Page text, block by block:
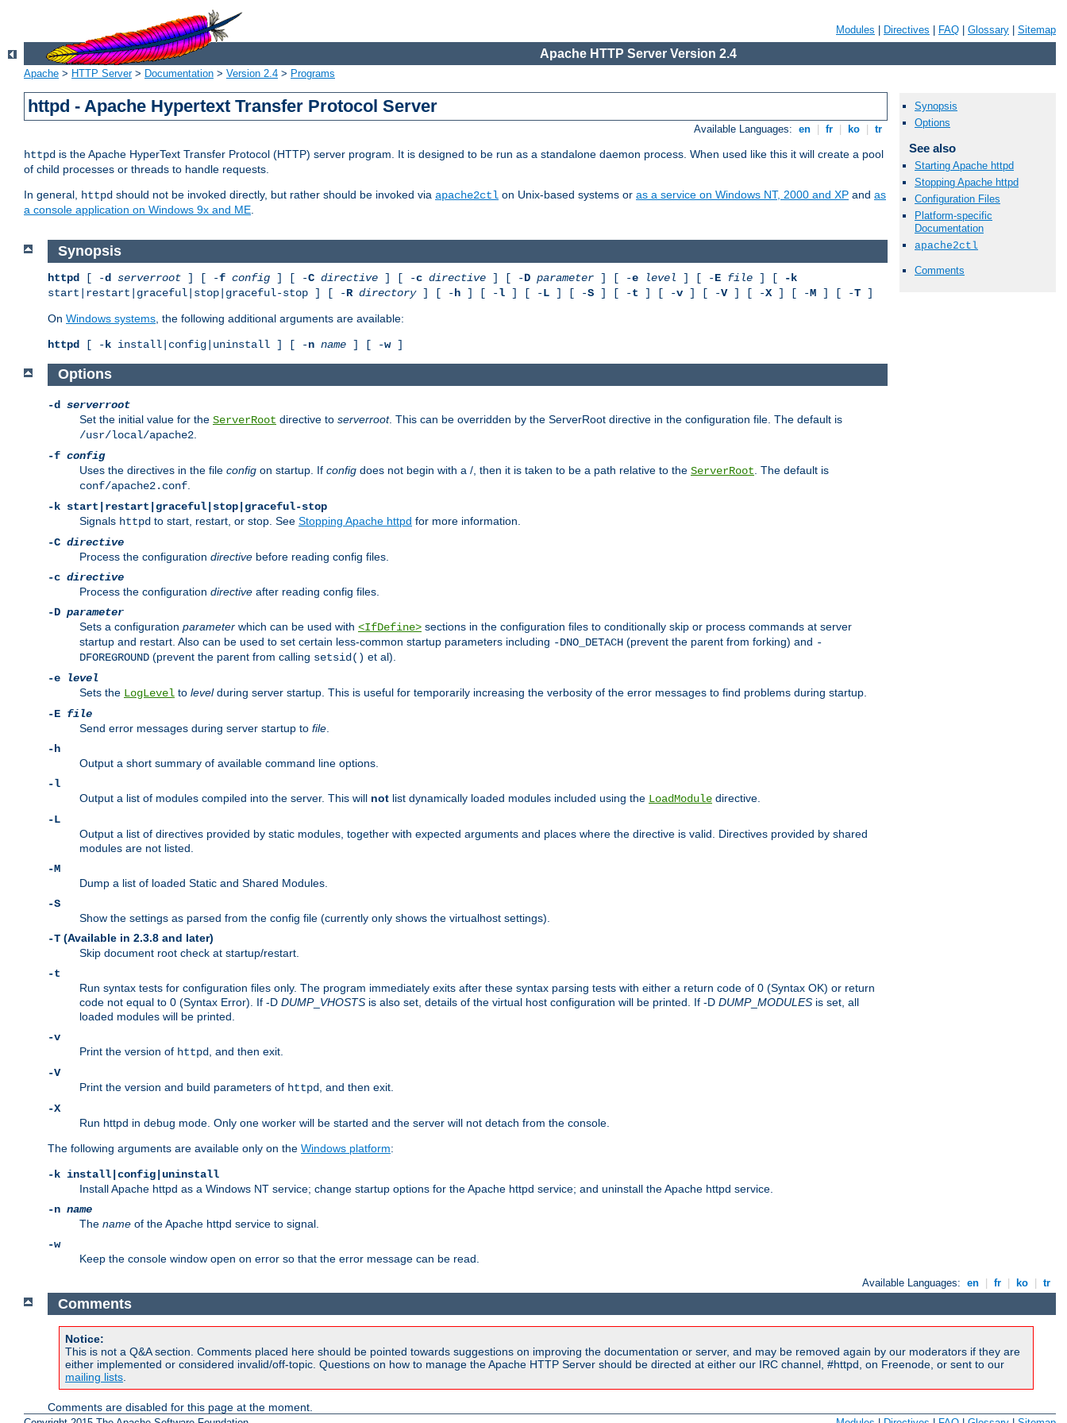
Modules Directives FAQ Glossary Sitemap
Apache HTTP Server Version 2.4
Apache > HTTP Server> Documentation > Version 2.4 > Programs
httpd - Apache Hypertext Transfer Protocol Server
Available Languages: en fr ko tr
httpd is the Apache HyperText Transfer Protocol (HTTP) server program. It is designed to be run as a standalone daemon process. When used like this it will create a pool
of child processes or threads to handle requests.
In general, httpd should not be invoked directly, but rather should be invoked via apache2ctl on Unix-based systems or as a service on Windows NT, 2000 and XP and as
a console application on Windows 9x and ME.
Synopsis
Options
See also
Starting Apache httpd
Stopping Apache httpd
Configuration Files
Platform-specific
Documentation
apache2ctl
Comments
Synopsis
httpd [ -d serverroot ] [ -f config ] [ -C directive ] [ -c directive ] [ -D parameter ] [ -e level ] [ -E file ] [
-k
start|restart|graceful|stop|graceful-stop ] [ -R directory] [ -h ] [ -l ] [ -L ] [ -S ] [ -t ] [ -v ] [ -V] [ -X] [ -M ] [ -T ]
On Windows systems , the following additional arguments are available:
httpd [ - k install|config|uninstall ] [ -n name ] [ -w]
Options
-d serverroot
Set the initial value for the ServerRoot directive to serverroot. This can be overridden by the ServerRoot directive in the configuration file. The default is
/usr/local/apache2
-f config
Uses the directives in the file config on startup. If config does not begin with a /, then it is taken to be a path relative to the ServerRoot . The default is
conf/apache2.conf
-k start|restart|graceful|stop|graceful-stop
Signals httpd to start, restart, or stop. See Stopping Apache httpd for more information.
-C directive
Process the configuration directive before reading config files.
-c directive
Process the configuration directive after reading config files.
-D parameter
Sets a configuration parameter which can be used with <IfDefine> sections in the configuration files to conditionally skip or process commands at server
startup and restart. Also can be used to set certain less-common startup parameters including -DNO_DETACH (prevent the parent from forking) and -
DFOREGROUND (prevent the parent from calling setsid() et al).
-e
level
Sets the LogLevel to levelduring server startup. This is useful for temporarily increasing the verbosity of the error messages to find problems during startup.
-E file
Send error messages during server startup to file
-h
Output a short summary of available command line options.
-l
Output a list of modules compiled into the server. This will not list dynamically loaded modules included using the LoadModule directive.
-L
Output a list of directives provided by static modules, together with expected arguments and places where the directive is valid. Directives provided by shared
modules are not listed.
-M
Dump a list of loaded Static and Shared Modules.
-S
Show the settings as parsed from the config file (currently only shows the virtualhost settings).
-T (Available in 2.3.8 and later)
Skip document root check at startup/restart.
-t
Run syntax tests for configuration files only. The program immediately exits after these syntax parsing tests with either a return code of 0 (Syntax OK) or return
code not equal to 0 (Syntax Error). If -D DUMP_ VHOSTS is also set, details of the virtual host configuration will be printed. If -D DUMP_ MODULES is set, all
loaded modules will be printed.
-v
Print the version of httpd
, and then exit.
-V
Print the version and build parameters of httpd
, and then exit.
-X
Run httpd in debug mode. Only one worker will be started and the server will not detach from the console.
The following arguments are available only on the Windows platform:
-k install|config|uninstall
Install Apache httpd as a Windows NT service; change startup options for the Apache httpd service; and uninstall the Apache httpd service.
-n name
The name of the Apache httpd service to signal.
-w
Keep the console window open on error so that the error message can be read.
Available Languages: en fr ko tr
Comments
Notice:
This is not a Q&A section. Comments placed here should be pointed towards suggestions on improving the documentation or server, and may be removed again by our moderators if they are
either implemented or considered invalid/off-topic. Questions on how to manage the Apache HTTP Server should be directed at either our IRC channel, #httpd, on Freenode, or sent to our
mailing lists.
Comments are disabled for this page at the moment.